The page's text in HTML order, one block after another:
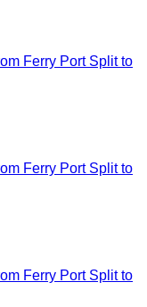
Ferry Port Split to
Ferry Port Split to
Ferry Port Split to